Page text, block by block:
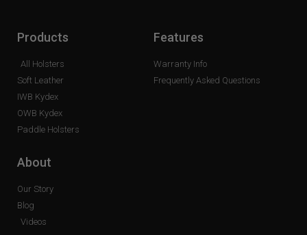
Products
All Holsters
Soft Leather
IWB Kydex
OWB Kydex
Paddle Holsters
Features
Warranty Info
Frequently Asked Questions
About
Our Story
Blog
Videos